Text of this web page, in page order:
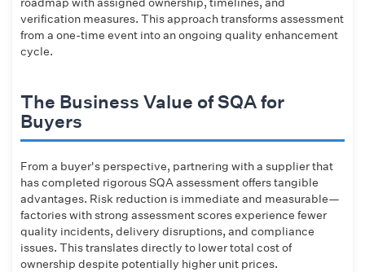
verification measures. This approach transforms assessment
from a one-time event into an ongoing quality enhancement
cycle.
The Business Value of SQA for
Buyers
From a buyer's perspective, partnering with a supplier that
has completed rigorous SQA assessment offers tangible
advantages. Risk reduction is immediate and measurable—
factories with strong assessment scores experience fewer
quality incidents, delivery disruptions, and compliance
issues. This translates directly to lower total cost of
ownership despite potentially higher unit prices.